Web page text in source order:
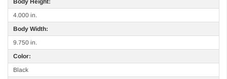
4.000 in.
Body Width:
9.750 in.
Color:
Black